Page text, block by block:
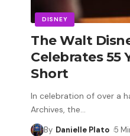
DISNEY
The Walt
Celebrates 55
Short
In celebration of over a
Archives, the…
By Danielle Plato 5